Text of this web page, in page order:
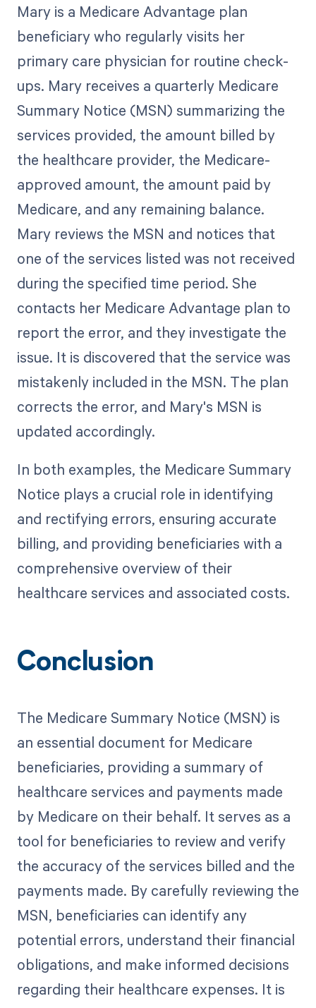
Mary is a Medicare Advantage plan
beneficiary who regularly visits her
primary care physician for routine check-
ups. Mary receives a quarterly Medicare
Summary Notice (MSN) summarizing the
services provided, the amount billed by
the healthcare provider, the Medicare-
approved amount, the amount paid by
Medicare, and any remaining balance.
Mary reviews the MSN and notices that
one of the services listed was not received
during the specified time period. She
contacts her Medicare Advantage plan to
report the error, and they investigate the
issue. It is discovered that the service was
mistakenly included in the MSN. The plan
corrects the error, and Mary's MSN is
updated accordingly.
In both examples, the Medicare Summary
Notice plays a crucial role in identifying
and rectifying errors, ensuring accurate
billing, and providing beneficiaries with a
comprehensive overview of their
healthcare services and associated costs.
Conclusion
The Medicare Summary Notice (MSN) is
an essential document for Medicare
beneficiaries, providing a summary of
healthcare services and payments made
by Medicare on their behalf. It serves as a
tool for beneficiaries to review and verify
the accuracy of the services billed and the
payments made. By carefully reviewing the
MSN, beneficiaries can identify any
potential errors, understand their financial
obligations, and make informed decisions
regarding their healthcare expenses. It is